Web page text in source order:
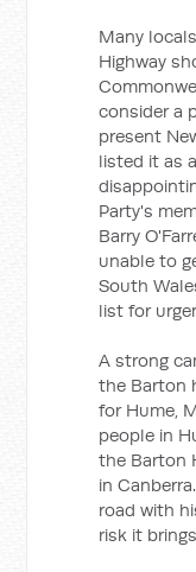
Many
Highway
consider a
present
listed it as
Party's
Barry
unable to
South
list for
A strong
the Barton
for Hume,
people in
the Barton
in
road with
risk it